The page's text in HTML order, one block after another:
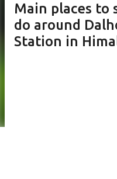
Main places to
do around
Station in